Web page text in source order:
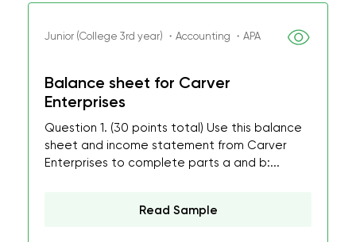
Junior (College 3rd year) ・Accounting ・APA
Balance sheet for Carver
Enterprises
Question 1. (30 points total) Use this balance
sheet and income statement from Carver
Enterprises to complete parts a and b:...
Read Sample